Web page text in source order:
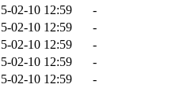
02-10 12:59
-
02-10 12:59
-
02-10 12:59
-
02-10 12:59
-
02-10 12:59
-